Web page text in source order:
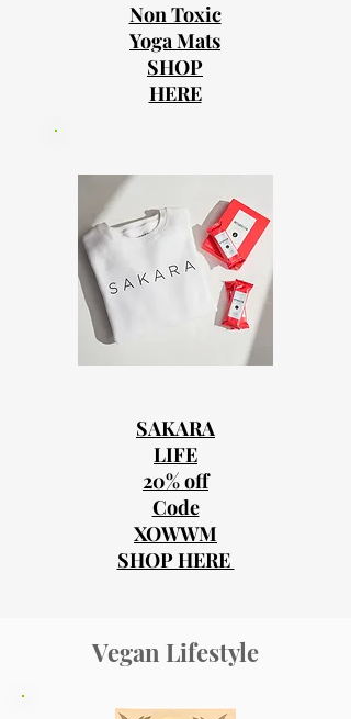
Non Toxic
Yoga Mats
SHOP
HERE
SAKARA
LIFE
20% off
Code
XOWWM
SHOP HERE
Vegan Lifestyle